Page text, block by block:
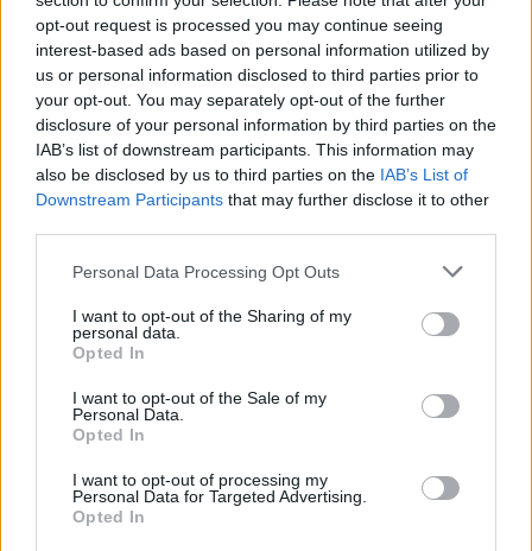
opt-out request is processed you may continue seeing
interest-based ads based on personal information utilized by
us or personal information disclosed to third parties prior to
your opt-out. You may separately opt-out of the further
disclosure of your personal information by third parties on the
IAB’s list of downstream participants. This information may
also be disclosed by us to third parties on the IAB’s List of
Downstream Participants that may further disclose it to other
Personal Data Processing Opt Outs
I want to opt-out of the Sharing of my
personal data.
Opted In
I want to opt-out of the Sale of my
Personal Data.
Opted In
I want to opt-out of processing my
Personal Data for Targeted Advertising.
Opted In
Build A Chicken Coop From Free Pallets